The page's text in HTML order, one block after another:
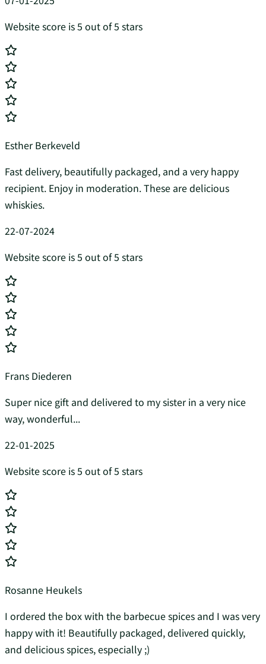
Website score is 5 out of 5 stars
Esther Berkeveld
Fast delivery, beautifully packaged, and a very happy
recipient. Enjoy in moderation. These are delicious
whiskies.
22-07-2024
Website score is 5 out of 5 stars
Frans Diederen
Super nice gift and delivered to my sister in a very nice
way, wonderful...
22-01-2025
Website score is 5 out of 5 stars
Rosanne Heukels
I ordered the box with the barbecue spices and I was very
happy with it! Beautifully packaged, delivered quickly,
and delicious spices, especially ;)